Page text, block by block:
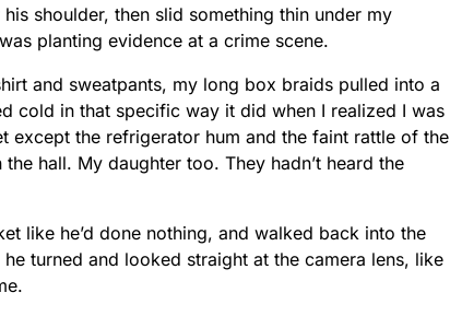
shoulder, then slid something thin under my
planting evidence at a crime scene.
and sweatpants, my long box braids pulled into a
cold in that specific way it did when I realized I was
except the refrigerator hum and the faint rattle of the
hall. My daughter too. They hadn’t heard the
like he’d done nothing, and walked back into the
turned and looked straight at the camera lens, like